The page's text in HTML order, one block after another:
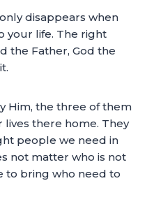
disappears when
your life. The right
the Father, God the
Him, the three of them
there home. They
people we need in
not matter who is not
to bring who need to